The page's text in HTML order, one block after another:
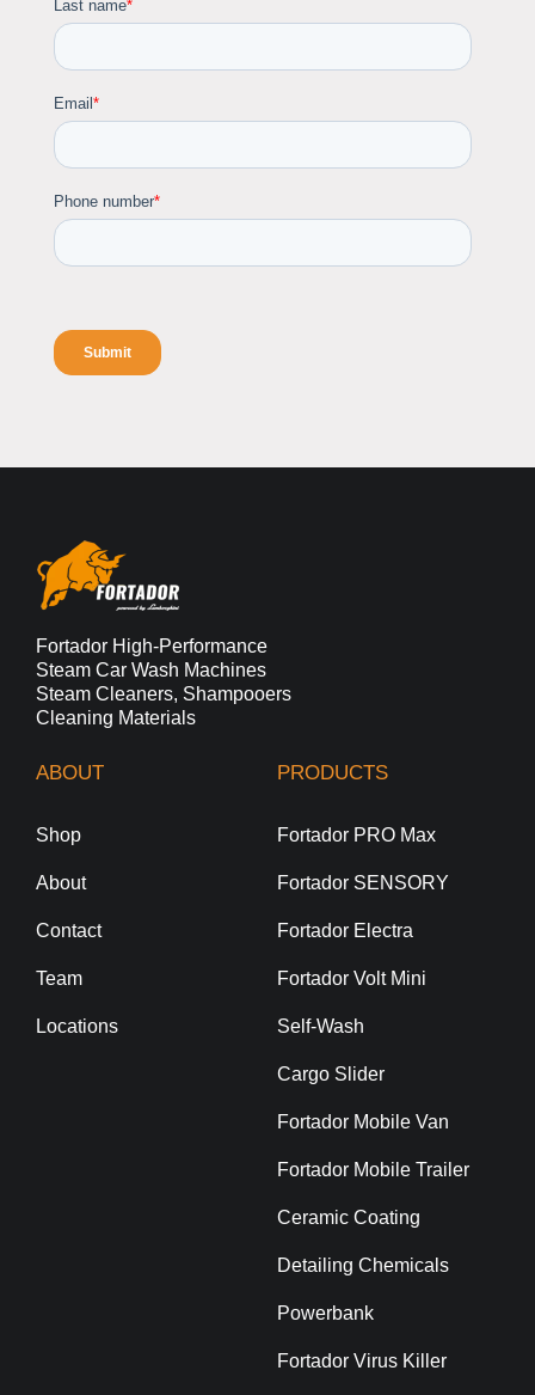
Fortador High-Performance
Steam Car Wash Machines
Steam Cleaners, Shampooers
Cleaning Materials
ABOUT
Shop
About
Contact
Team
Locations
PRODUCTS
Fortador PRO Max
Fortador SENSORY
Fortador Electra
Fortador Volt Mini
Self-Wash
Cargo Slider
Fortador Mobile Van
Fortador Mobile Trailer
Ceramic Coating
Detailing Chemicals
Powerbank
Fortador Virus Killer